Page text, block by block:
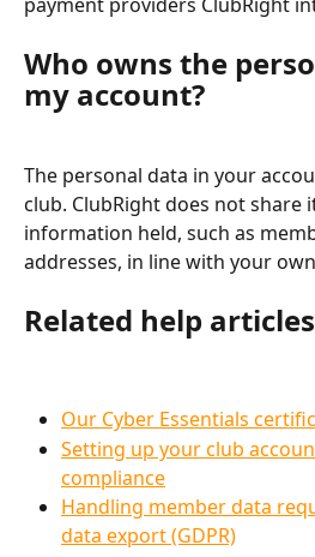
Who owns the
my account?
The personal data in your
club. ClubRight does not share
information held, such as
addresses, in line with your
Related help articles
Our Cyber Essentials
Setting up your club
compliance
Handling member data
data export (GDPR)